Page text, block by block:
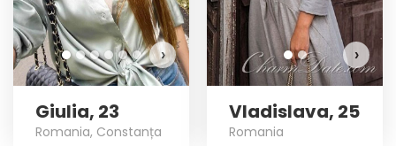
›
Giulia, 23
Romania, Constanța
›
Vladislava, 25
Romania